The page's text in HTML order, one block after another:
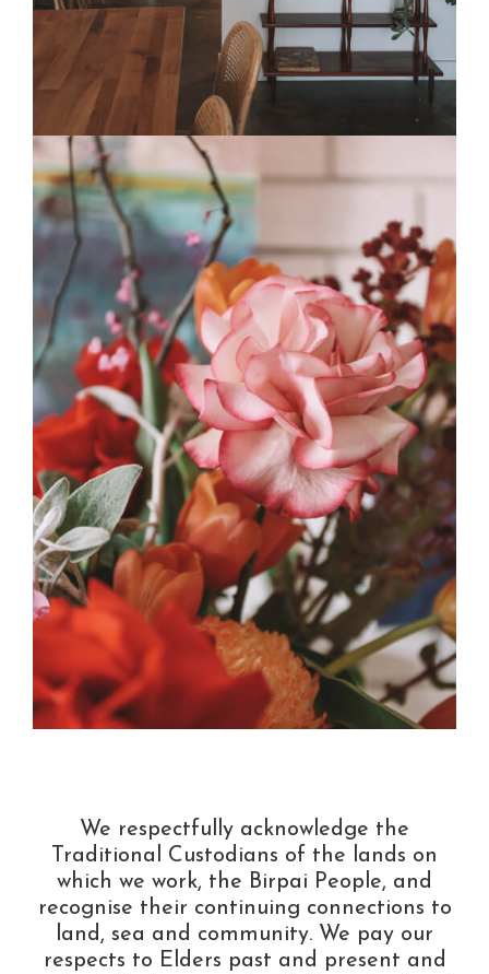
We respectfully acknowledge the
Traditional Custodians of the lands on
which we work, the Birpai People, and
recognise their continuing connections to
land, sea and community. We pay our
respects to Elders past and present and